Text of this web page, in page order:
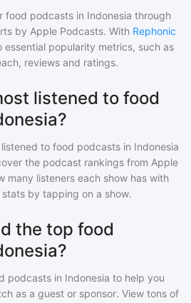
food podcasts in Indonesia through
by Apple Podcasts. With Rephonic
popularity metrics, such as
reviews and ratings.
listened to food
to food podcasts in Indonesia
the podcast rankings from Apple
many listeners each show has with
by tapping on a show.
the top food
podcasts in Indonesia to help you
as a guest or sponsor. View tons of